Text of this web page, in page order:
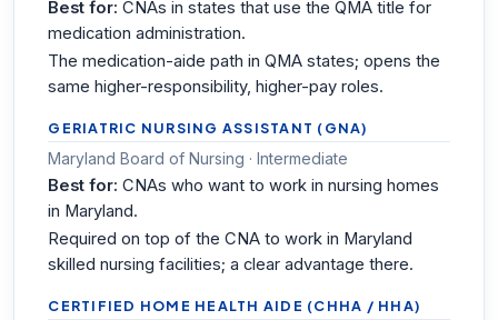
Best for: CNAs in states that use the QMA title for
medication administration.
The medication-aide path in QMA states; opens the
same higher-responsibility, higher-pay roles.
GERIATRIC NURSING ASSISTANT (GNA)
Maryland Board of Nursing · Intermediate
Best for: CNAs who want to work in nursing homes
in Maryland.
Required on top of the CNA to work in Maryland
skilled nursing facilities; a clear advantage there.
CERTIFIED HOME HEALTH AIDE (CHHA / HHA)